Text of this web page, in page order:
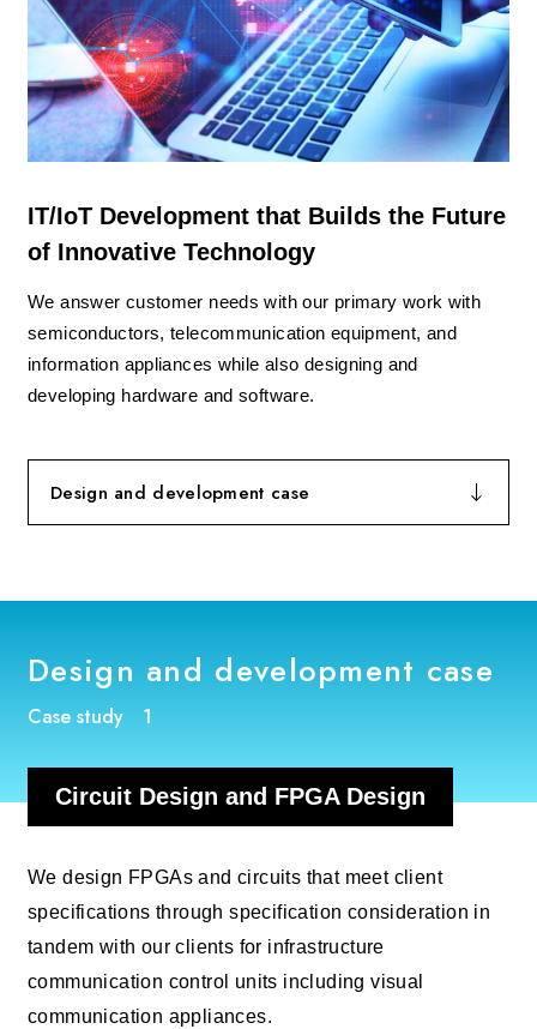
IT/IoT Development that Builds the Future
of Innovative Technology
We answer customer needs with our primary work with
semiconductors, telecommunication equipment, and
information appliances while also designing and
developing hardware and software.
Design and development case
Design and development case
Case study 1
Circuit Design and FPGA Design
We design FPGAs and circuits that meet client
specifications through specification consideration in
tandem with our clients for infrastructure
communication control units including visual
communication appliances.